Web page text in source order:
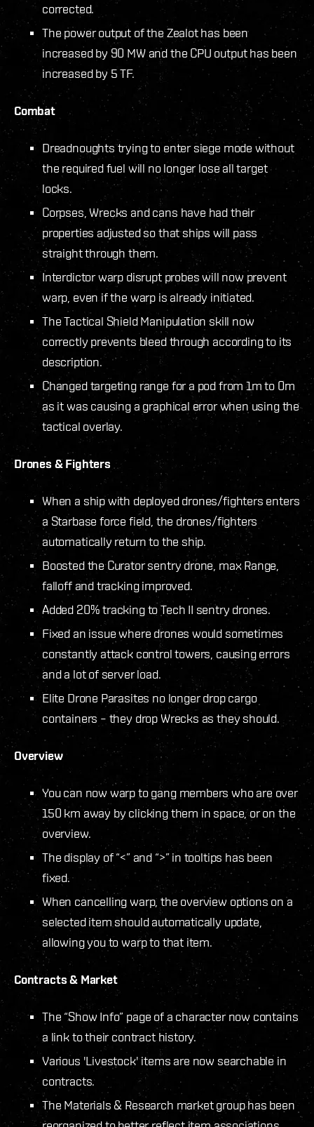
corrected.
The power output of the Zealot has been
increased by 90 MW and the CPU output has been
increased by 5 TF.
Combat
Dreadnoughts trying to enter siege mode without
the required fuel will no longer lose all target
locks.
Corpses, Wrecks and cans have had their
properties adjusted so that ships will pass
straight through them.
Interdictor warp disrupt probes will now prevent
warp, even if the warp is already initiated.
The Tactical Shield Manipulation skill now
correctly prevents bleed through according to its
description.
Changed targeting range for a pod from 1m to 0m
as it was causing a graphical error when using the
tactical overlay.
Drones & Fighters
When a ship with deployed drones/fighters enters
a Starbase force field, the drones/fighters
automatically return to the ship.
Boosted the Curator sentry drone, max Range,
falloff and tracking improved.
Added 20% tracking to Tech II sentry drones.
Fixed an issue where drones would sometimes
constantly attack control towers, causing errors
and a lot of server load.
Elite Drone Parasites no longer drop cargo
containers – they drop Wrecks as they should.
Overview
You can now warp to gang members who are over
150 km away by clicking them in space, or on the
overview.
The display of “<” and “>” in tooltips has been
fixed.
When cancelling warp, the overview options on a
selected item should automatically update,
allowing you to warp to that item.
Contracts & Market
The “Show Info” page of a character now contains
a link to their contract history.
Various 'Livestock' items are now searchable in
contracts.
The Materials & Research market group has been